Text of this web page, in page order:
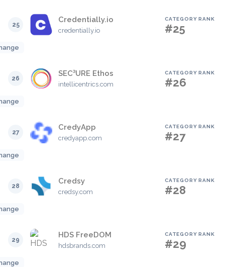
25
Credentially.io
credentially.io
CATEGORY RANK
#25
26
SEC³URE Ethos
intellicentrics.com
CATEGORY RANK
#26
27
CredyApp
credyapp.com
CATEGORY RANK
#27
28
Credsy
credsy.com
CATEGORY RANK
#28
29
HDS FreeDOM
hdsbrands.com
CATEGORY RANK
#29